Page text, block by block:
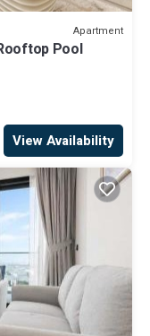
Apartment
Pool
View Availability